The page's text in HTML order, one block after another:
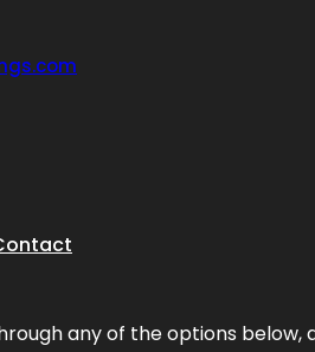
any of the options below,